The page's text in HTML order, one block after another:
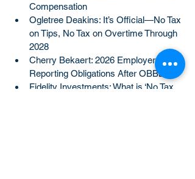
Compensation
Ogletree Deakins: It’s Official—No Tax
on Tips, No Tax on Overtime Through
2028
Cherry Bekaert: 2026 Employer Wage
Reporting Obligations After OBBBA
Fidelity Investments: What is ‘No Tax